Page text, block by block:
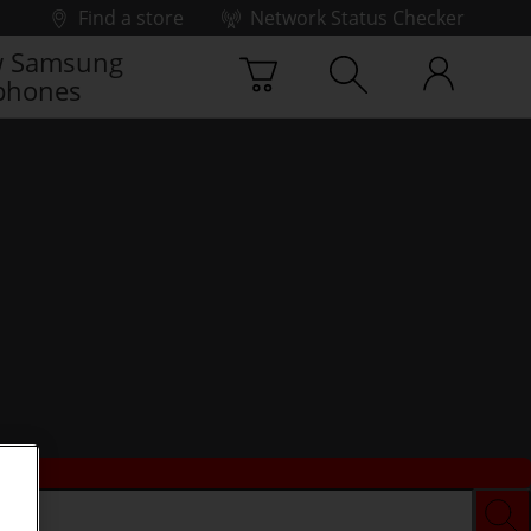
Find a store
Network Status Checker
Samsung